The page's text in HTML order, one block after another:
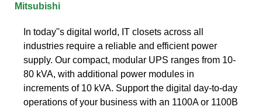
Mitsubishi
In today''s digital world, IT closets across all
industries require a reliable and efficient power
supply. Our compact, modular UPS ranges from 10-
80 kVA, with additional power modules in
increments of 10 kVA. Support the digital day-to-day
operations of your business with an 1100A or 1100B